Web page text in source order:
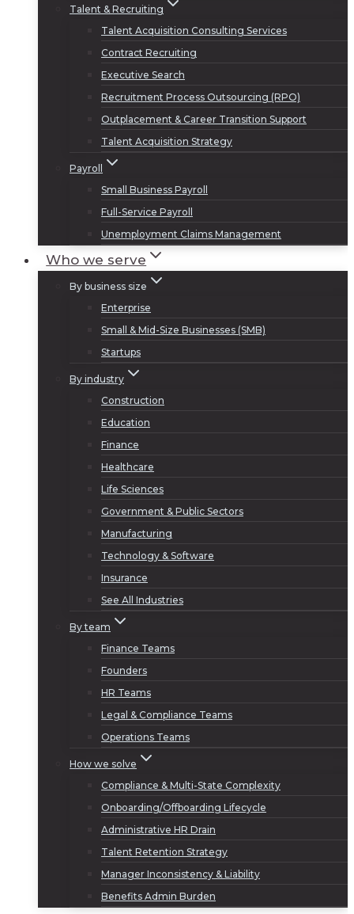
Talent & Recruiting
Talent Acquisition Consulting Services
Contract Recruiting
Executive Search
Recruitment Process Outsourcing (RPO)
Outplacement & Career Transition Support
Talent Acquisition Strategy
Payroll
Small Business Payroll
Full-Service Payroll
Unemployment Claims Management
Who we serve
By business size
Enterprise
Small & Mid-Size Businesses (SMB)
Startups
By industry
Construction
Education
Finance
Healthcare
Life Sciences
Government & Public Sectors
Manufacturing
Technology & Software
Insurance
See All Industries
By team
Finance Teams
Founders
HR Teams
Legal & Compliance Teams
Operations Teams
How we solve
Compliance & Multi-State Complexity
Onboarding/Offboarding Lifecycle
Administrative HR Drain
Talent Retention Strategy
Manager Inconsistency & Liability
Benefits Admin Burden